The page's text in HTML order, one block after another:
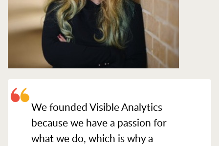
We founded Visible Analytics
because we have a passion for
what we do, which is why a